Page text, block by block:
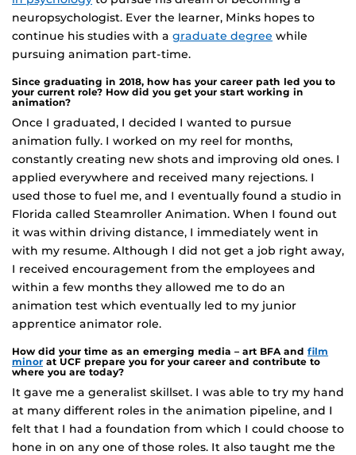
neuropsychologist. Ever the learner, Minks hopes to
continue his studies with a graduate degree while
pursuing animation part-time.
Since graduating in 2018, how has your career path led you to
your current role? How did you get your start working in
animation?
Once I graduated, I decided I wanted to pursue
animation fully. I worked on my reel for months,
constantly creating new shots and improving old ones. I
applied everywhere and received many rejections. I
used those to fuel me, and I eventually found a studio in
Florida called Steamroller Animation. When I found out
it was within driving distance, I immediately went in
with my resume. Although I did not get a job right away,
I received encouragement from the employees and
within a few months they allowed me to do an
animation test which eventually led to my junior
apprentice animator role.
How did your time as an emerging media – art BFA and film
minor at UCF prepare you for your career and contribute to
where you are today?
It gave me a generalist skillset. I was able to try my hand
at many different roles in the animation pipeline, and I
felt that I had a foundation from which I could choose to
hone in on any one of those roles. It also taught me the